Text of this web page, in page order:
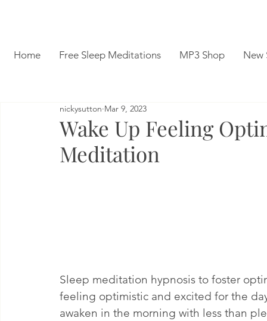
Home Free Sleep Meditations MP3 Shop New
Wake Up Feeling
Meditation
nickysutton Mar 9, 2023
Sleep meditation hypnosis to foster
feeling optimistic and excited for the
awaken in the morning with less than